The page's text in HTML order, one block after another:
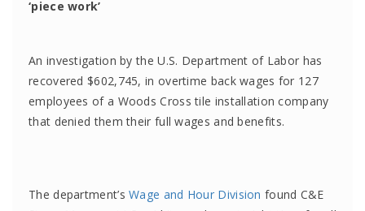
‘piece work’
An investigation by the U.S. Department of Labor has
recovered $602,745, in overtime back wages for 127
employees of a Woods Cross tile installation company
that denied them their full wages and benefits.
The department’sWage and Hour Division found C&E